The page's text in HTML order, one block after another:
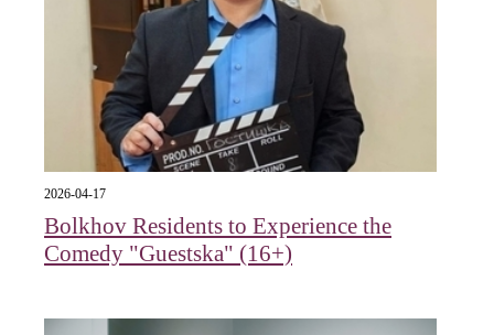
2026-04-17
Bolkhov Residents to Experience the
Comedy "Guestska" (16+)